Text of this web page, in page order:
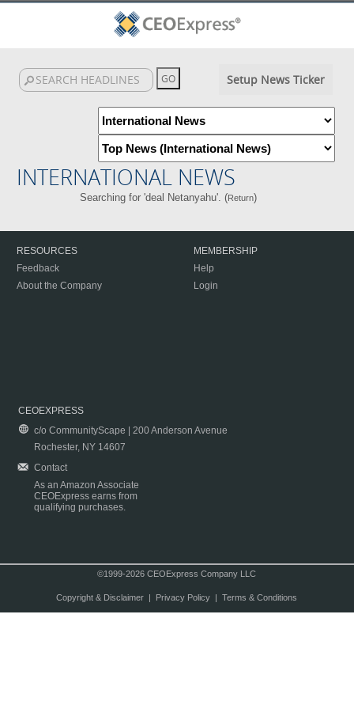
Setup News Ticker
INTERNATIONAL NEWS
Searching for 'deal Netanyahu'. (Return)
RESOURCES
Feedback
About the Company
MEMBERSHIP
Help
Login
CEOEXPRESS
c/o CommunityScape | 200 Anderson Avenue
Rochester, NY 14607
Contact
As an Amazon Associate
CEOExpress earns from
qualifying purchases.
©1999-2026 CEOExpress Company LLC
Copyright & Disclaimer| Privacy Policy| Terms & Conditions